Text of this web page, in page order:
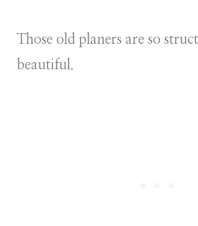
Those old planers are so
beautiful.